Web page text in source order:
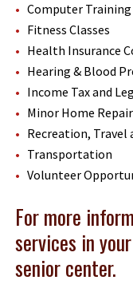
Computer Training
Fitness Classes
Health Insurance
Hearing & Blood
Income Tax and
Minor Home
Recreation, Travel
Transportation
Volunteer
For more
services in
senior center.